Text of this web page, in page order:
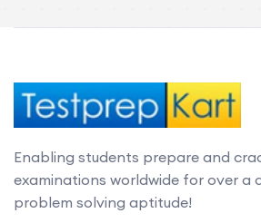
Enabling students prepare and
examinations worldwide for over a
problem solving aptitude!